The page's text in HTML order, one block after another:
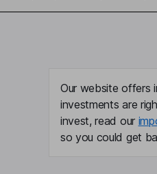
Our website offers
investments are
invest, read our
so you could get